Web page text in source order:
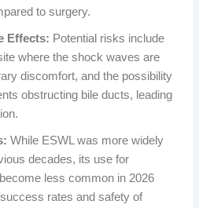
to surgery.
Effects: Potential risks include
where the shock waves are
discomfort, and the possibility
obstructing bile ducts, leading
While ESWL was more widely
decades, its use for
less common in 2026
rates and safety of